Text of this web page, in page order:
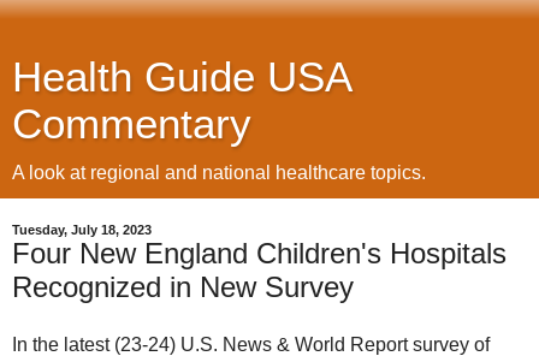
Health Guide USA
Commentary
A look at regional and national healthcare topics.
Tuesday, July 18, 2023
Four New England Children's Hospitals
Recognized in New Survey
In the latest (23-24) U.S. News & World Report survey of